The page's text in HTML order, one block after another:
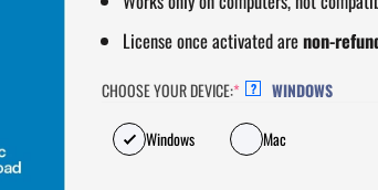
License once activated arenon-
CHOOSE YOUR DEVICE:* ? WINDOWS
Windows Mac